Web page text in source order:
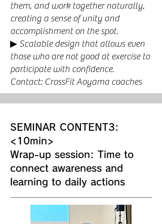
them, and work together naturally,
creating a sense of unity and
accomplishment on the spot.
▶︎ Scalable design that allows even
those who are not good at exercise to
participate with confidence.
Contact: CrossFit Aoyama coaches
SEMINAR CONTENT3:
<10min>
Wrap-up session: Time to
connect awareness and
learning to daily actions